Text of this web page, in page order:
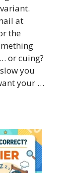
at
the
or cuing?
you
your …